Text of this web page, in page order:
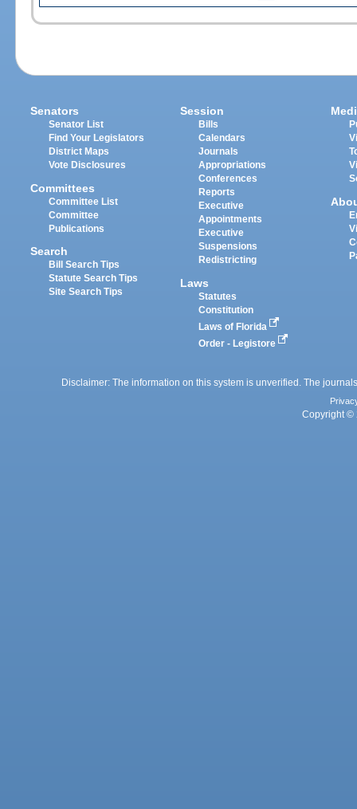
Senators
Senator List
Find Your Legislators
District Maps
Vote Disclosures
Committees
Committee List
Committee
Publications
Search
Bill Search Tips
Statute Search Tips
Site Search Tips
Session
Bills
Calendars
Journals
Appropriations
Conferences
Reports
Executive
Appointments
Executive
Suspensions
Redistricting
Laws
Statutes
Constitution
Laws of Florida
Order - Legistore
Disclaimer: The information on this system is unverified. The
Copyright ©